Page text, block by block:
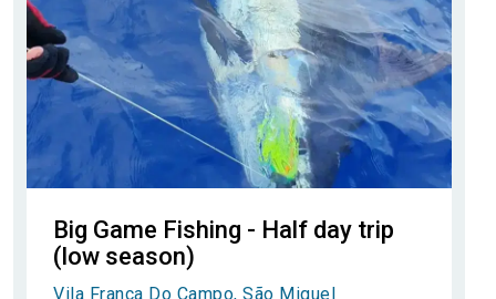
Big Game Fishing - Half day trip
(low season)
Vila Franca Do Campo, São Miguel